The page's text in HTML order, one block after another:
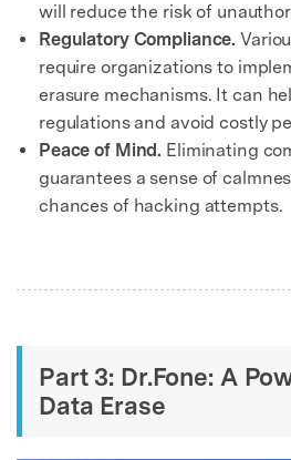
will reduce the risk of
Regulatory Compliance.
require organizations to
erasure mechanisms. It can
regulations and avoid costly
Peace of Mind. Eliminating
guarantees a sense of
chances of hacking attempts.
Part 3: Dr.Fone: A
Data Erase